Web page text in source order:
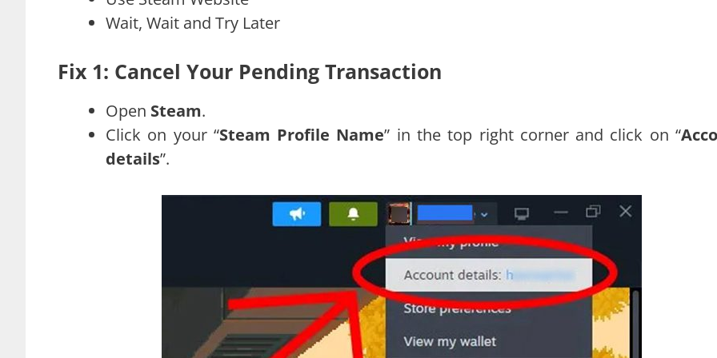
Wait, Wait and Try Later
Fix 1: Cancel Your Pending Transaction
Open Steam.
Click on your “Steam Profile Name” in the top right corner and click on “
details”.